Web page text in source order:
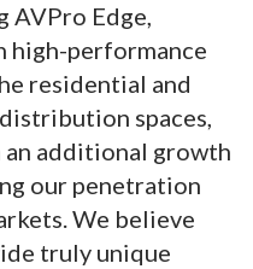
AVPro Edge,
high-performance
residential and
spaces,
additional growth
our penetration
We believe
truly unique